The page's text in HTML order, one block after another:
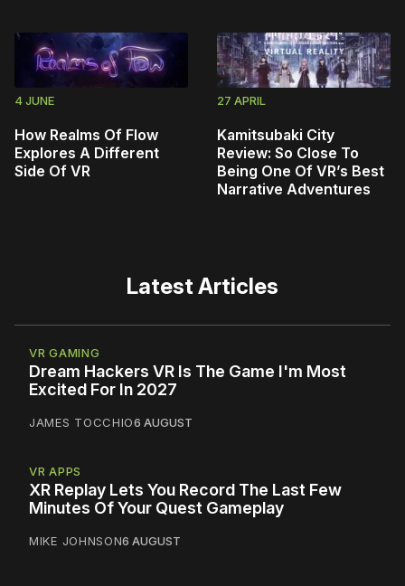
4 JUNE
How Realms Of Flow
Explores A Different
Side Of VR
27 APRIL
Kamitsubaki City
Review: So Close To
Being One Of VR’s Best
Narrative Adventures
Latest Articles
VR GAMING
Dream Hackers VR Is The Game I'm Most
Excited For In 2027
JAMES TOCCHIO6 AUGUST
VR APPS
XR Replay Lets You Record The Last Few
Minutes Of Your Quest Gameplay
MIKE JOHNSON6 AUGUST